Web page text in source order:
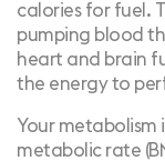
calories for fuel.
pumping blood
heart and brain
the energy to
Your metabolism
metabolic rate